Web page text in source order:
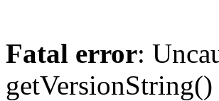
Fatal error: